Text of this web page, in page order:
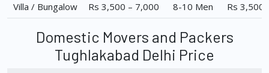
Villa / Bungalow
Rs 3,500 – 7,000 8-10 Men Rs 3,500
Domestic Movers and Packers
Tughlakabad Delhi Price